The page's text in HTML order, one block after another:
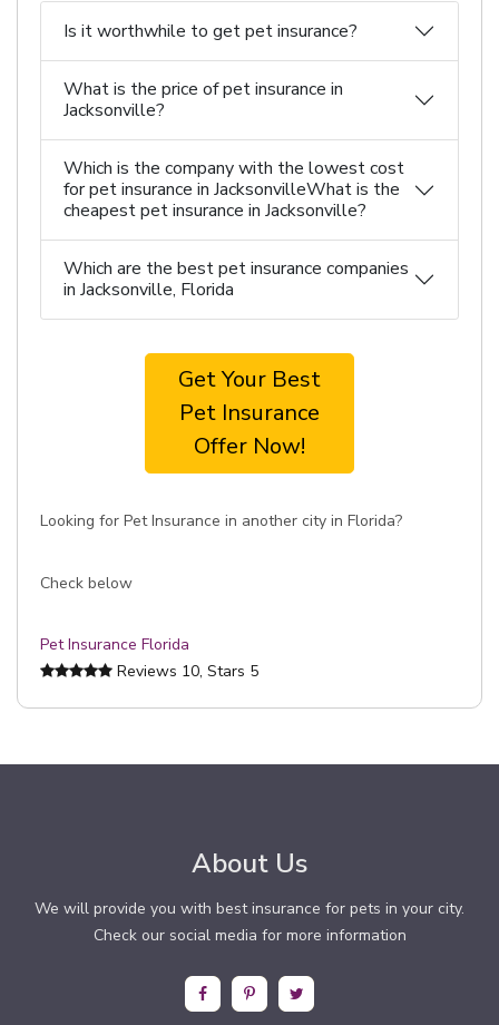
Is it worthwhile to get pet insurance?
What is the price of pet insurance in
Jacksonville?
Which is the company with the lowest cost
for pet insurance in JacksonvilleWhat is the
cheapest pet insurance in Jacksonville?
Which are the best pet insurance companies
in Jacksonville, Florida
Get Your Best
Pet Insurance
Offer Now!
Looking for Pet Insurance in another city in Florida?
Check below
Pet Insurance Florida
Reviews 10, Stars 5
About Us
We will provide you with best insurance for pets in your city.
Check our social media for more information